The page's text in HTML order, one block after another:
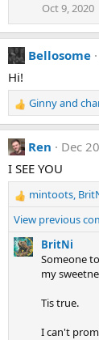
n
s
:
Oct 9, 2020
Bellosome
Hi!
R
e
a
c
t
i
o
s
:
Ginnyand
Ren
Dec
I SEE YOU
R
e
c
t
mintoots,
View previous
BritNi
Someone
my
Tis true.
I can't